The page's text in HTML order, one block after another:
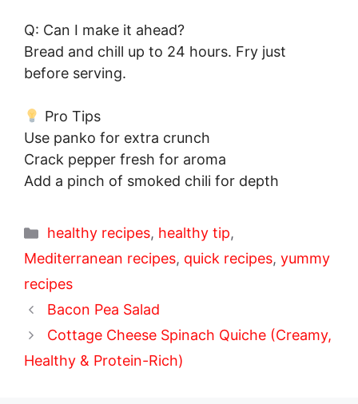
Q: Can I make it ahead?
Bread and chill up to 24 hours. Fry just
before serving.
Pro Tips
Use panko for extra crunch
Crack pepper fresh for aroma
Add a pinch of smoked chili for depth
Categories
healthy recipes, healthy tip,
Mediterranean recipes, quick recipes, yummy
recipes
Bacon Pea Salad
Cottage Cheese Spinach Quiche (Creamy,
Healthy & Protein-Rich)